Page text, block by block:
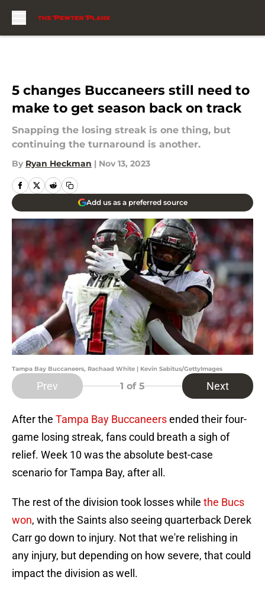
5 changes Buccaneers still need to
make to get season back on track
Snapping the losing streak is one thing, but
continuing the turnaround is another.
By Ryan Heckman | Nov 13, 2023
Add us as a preferred source
Tampa Bay Buccaneers, Rachaad White | Kevin Sabitus/GettyImages
Prev 1 of 5 Next
After the Tampa Bay Buccaneersended their four-
game losing streak, fans could breath a sigh of
relief. Week 10 was the absolute best-case
scenario for Tampa Bay, after all.
The rest of the division took losses while the Bucs
won, with the Saints also seeing quarterback Derek
Carr go down to injury. Not that we're relishing in
any injury, but depending on how severe, that could
impact the division as well.